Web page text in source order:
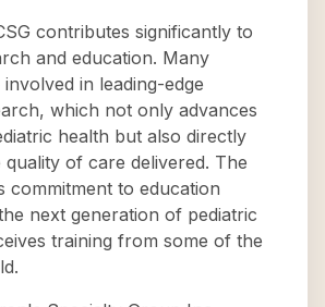
contributes significantly to
and education. Many
in leading-edge
which not only advances
health but also directly
quality of care delivered. The
commitment to education
next generation of pediatric
training from some of the